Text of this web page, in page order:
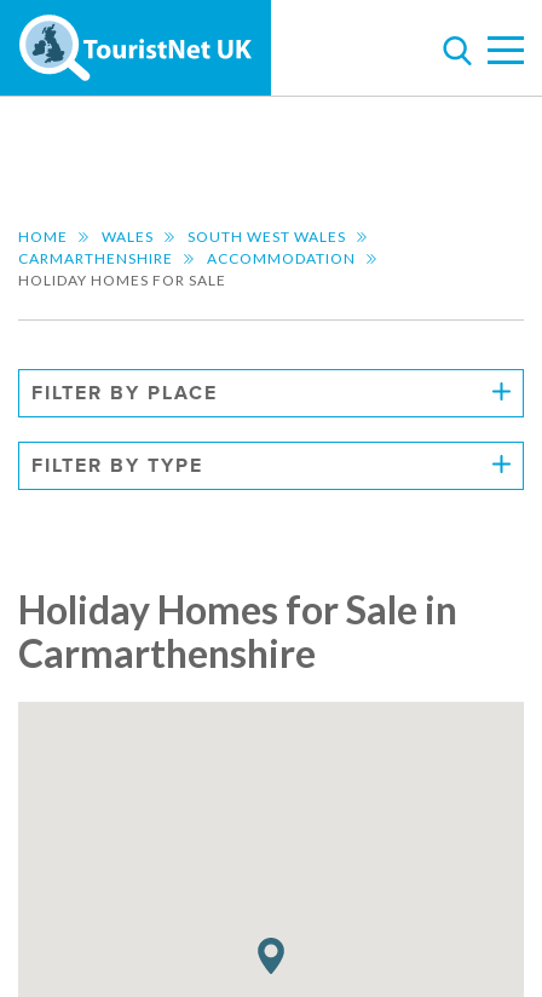
HOME WALES
SOUTH WEST WALES
CARMARTHENSHIRE
ACCOMMODATION
HOLIDAY HOMES FOR SALE
FILTER BY PLACE
FILTER BY TYPE
Holiday Homes for Sale in
Carmarthenshire